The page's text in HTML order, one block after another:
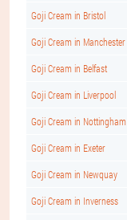
Goji Cream in Bristol
Goji Cream in Manchester
Goji Cream in Belfast
Goji Cream in Liverpool
Goji Cream in Nottingham
Goji Cream in Exeter
Goji Cream in Newquay
Goji Cream in Inverness